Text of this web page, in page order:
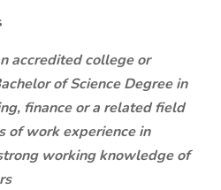
accredited college or
of Science Degree in
finance or a related field
of work experience in
working knowledge of